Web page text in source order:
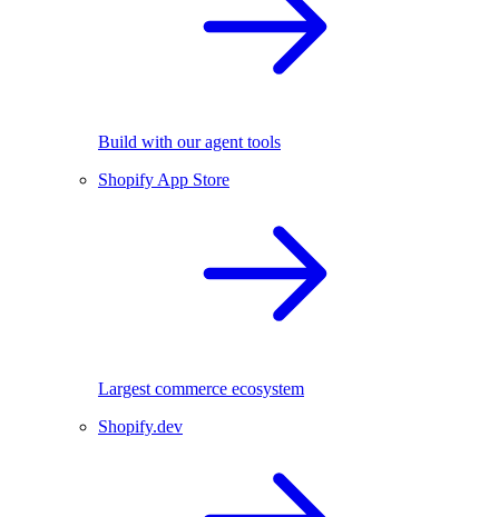
Build with our agent tools
Shopify App Store
Largest commerce ecosystem
Shopify.dev